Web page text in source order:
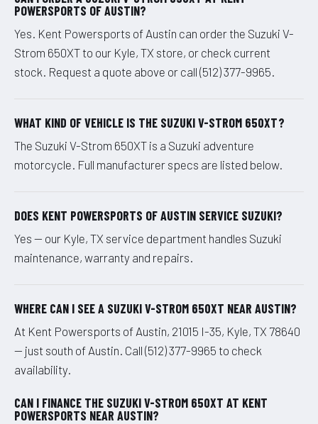
POWERSPORTS OF AUSTIN?
Yes. Kent Powersports of Austin can order the Suzuki V-
Strom 650XT to our Kyle, TX store, or check current
stock. Request a quote above or call (512) 377-9965.
WHAT KIND OF VEHICLE IS THE SUZUKI V-STROM 650XT?
The Suzuki V-Strom 650XT is a Suzuki adventure
motorcycle. Full manufacturer specs are listed below.
DOES KENT POWERSPORTS OF AUSTIN SERVICE SUZUKI?
Yes — our Kyle, TX service department handles Suzuki
maintenance, warranty and repairs.
WHERE CAN I SEE A SUZUKI V-STROM 650XT NEAR AUSTIN?
At Kent Powersports of Austin, 21015 I-35, Kyle, TX 78640
— just south of Austin. Call (512) 377-9965 to check
availability.
CAN I FINANCE THE SUZUKI V-STROM 650XT AT KENT
POWERSPORTS NEAR AUSTIN?